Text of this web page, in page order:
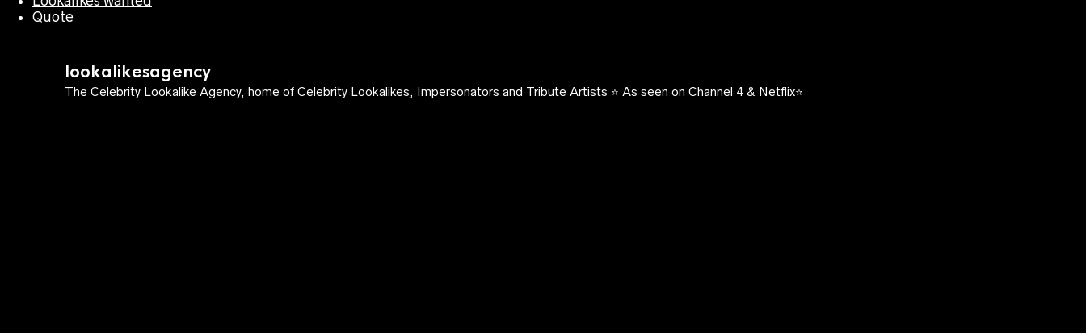
Quote
lookalikesagency
The Celebrity Lookalike Agency, home of Celebrity Lookalikes, Impersonators and Tribute Artists ⭐️ As seen on Channel 4 & Netflix⭐️